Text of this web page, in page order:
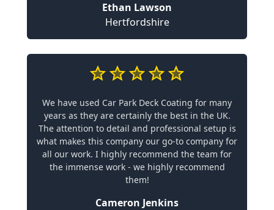
Ethan Lawson
Hertfordshire
We have used Car Park Deck Coating for many
years as they are certainly the best in the UK.
The attention to detail and professional setup is
what makes this company our go-to company for
all our work. I highly recommend the team for
the immense work - we highly recommend
them!
Cameron Jenkins